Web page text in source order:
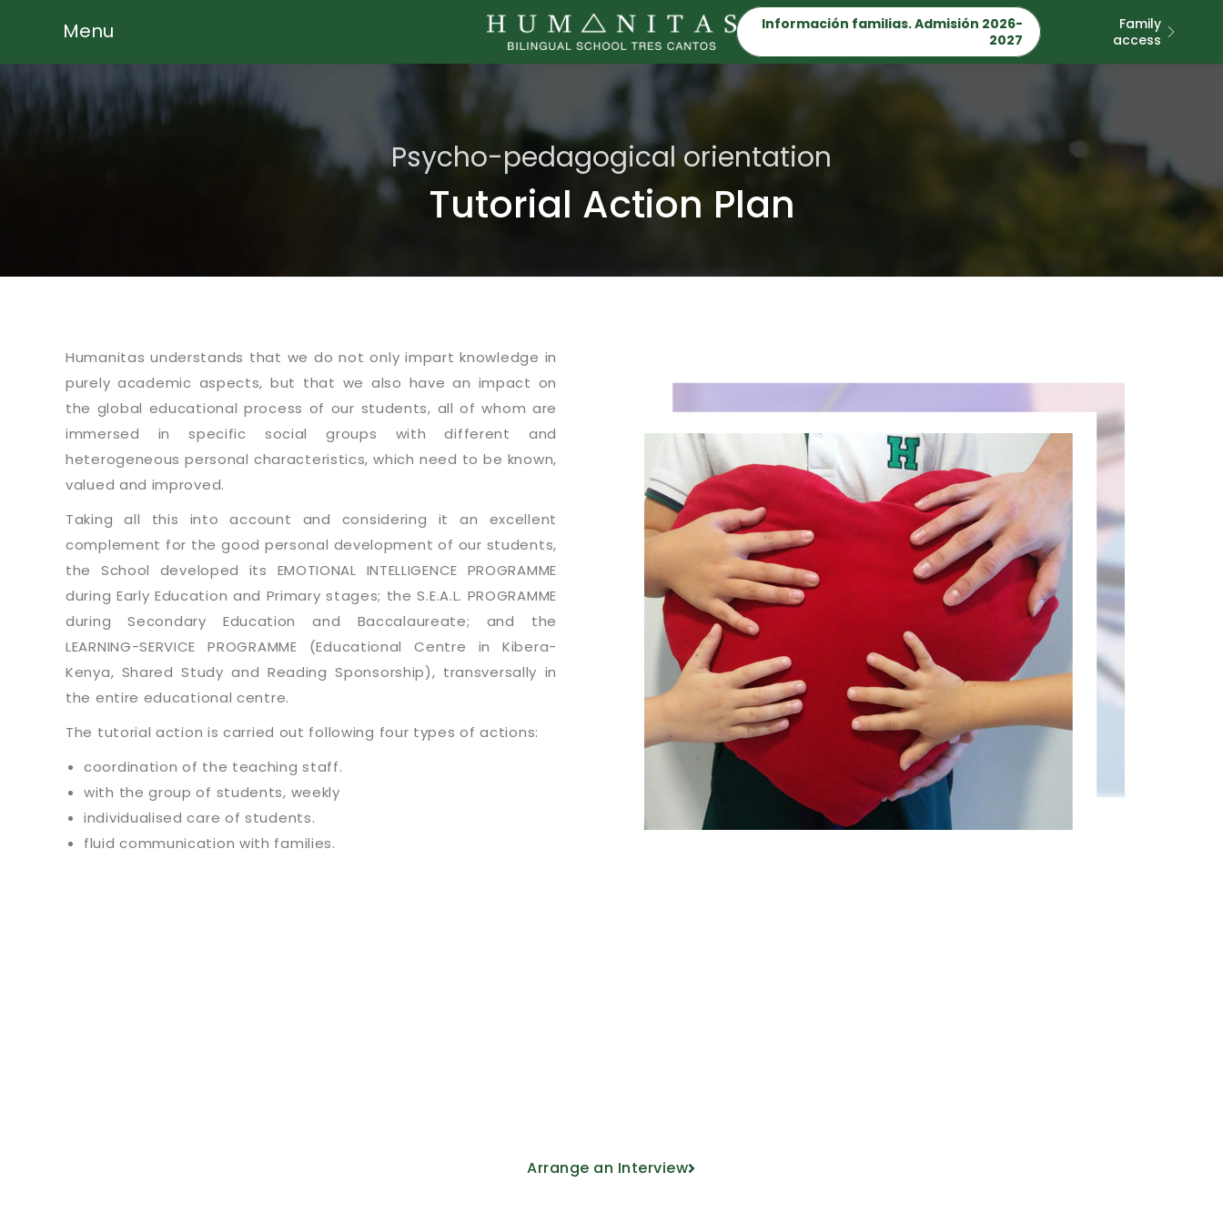
Menu
Información familias. Admisión 2026-
2027
Family
access
Psycho-pedagogical orientation
Tutorial Action Plan
Humanitas understands that we do not only impart knowledge in
purely academic aspects, but that we also have an impact on
the global educational process of our students, all of whom are
immersed in specific social groups with different and
heterogeneous personal characteristics, which need to be known,
valued and improved.
Taking all this into account and considering it an excellent
complement for the good personal development of our students,
the School developed its EMOTIONAL INTELLIGENCE PROGRAMME
during Early Education and Primary stages; the S.E.A.L. PROGRAMME
during Secondary Education and Baccalaureate; and the
LEARNING-SERVICE PROGRAMME (Educational Centre in Kibera-
Kenya, Shared Study and Reading Sponsorship), transversally in
the entire educational centre.
The tutorial action is carried out following four types of actions:
coordination of the teaching staff.
with the group of students, weekly
individualised care of students.
fluid communication with families.
Arrange an Interview